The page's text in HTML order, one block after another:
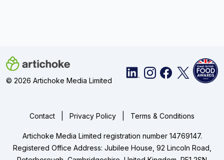
© 2026 Artichoke Media Limited
Contact Privacy Policy Terms & Conditions
Artichoke Media Limited registration number 14769147.
Registered Office Address: Jubilee House, 92 Lincoln Road,